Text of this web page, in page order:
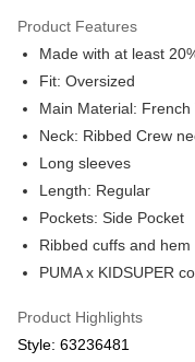
We offer free delivery on
HK$30.00/order | Free
Macau Delivery
Product Features
Made with at least
Fit: Oversized
Main Material: French
Neck: Ribbed Crew
Long sleeves
Length: Regular
Pockets: Side Pocket
Ribbed cuffs and hem
PUMA x KIDSUPER
Product Highlights
Style: 63236481